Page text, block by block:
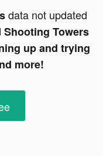
data not updated
Shooting Towers
up and trying
more!